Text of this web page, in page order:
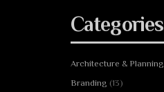
Categories
Architecture & Planning
Branding (13)